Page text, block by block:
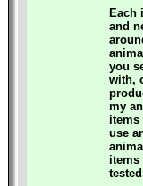
Each
and
you
with,
my
items
use
items